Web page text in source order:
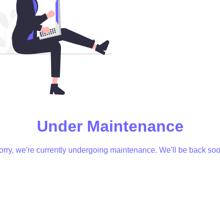
Under Maintenance
we're currently undergoing maintenance. We'll be back